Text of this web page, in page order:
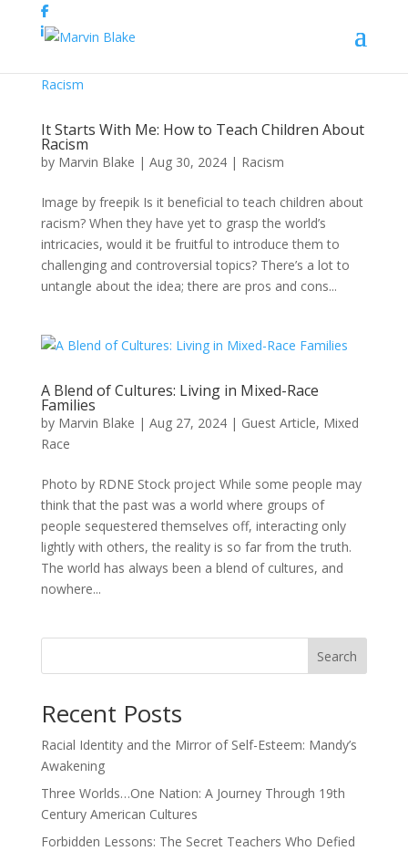
It Starts With Me: How to Teach Children About
Racism
by Marvin Blake | Aug 30, 2024| Racism
Image by freepik Is it beneficial to teach children about
racism? When they have yet to grasp the world’s
intricacies, would it be fruitful to introduce them to
challenging and controversial topics? There’s a lot to
untangle about the idea; there are pros and cons...
A Blend of Cultures: Living in Mixed-Race
Families
by Marvin Blake | Aug 27, 2024| Guest Article, Mixed
Race
Photo by RDNE Stock project While some people may
think that the past was a world where groups of
people sequestered themselves off, interacting only
lightly with others, the reality is so far from the truth.
The world has always been a blend of cultures, and
nowhere...
Search
Recent Posts
Racial Identity and the Mirror of Self-Esteem: Mandy’s
Awakening
Three Worlds…One Nation: A Journey Through 19th
Century American Cultures
Forbidden Lessons: The Secret Teachers Who Defied